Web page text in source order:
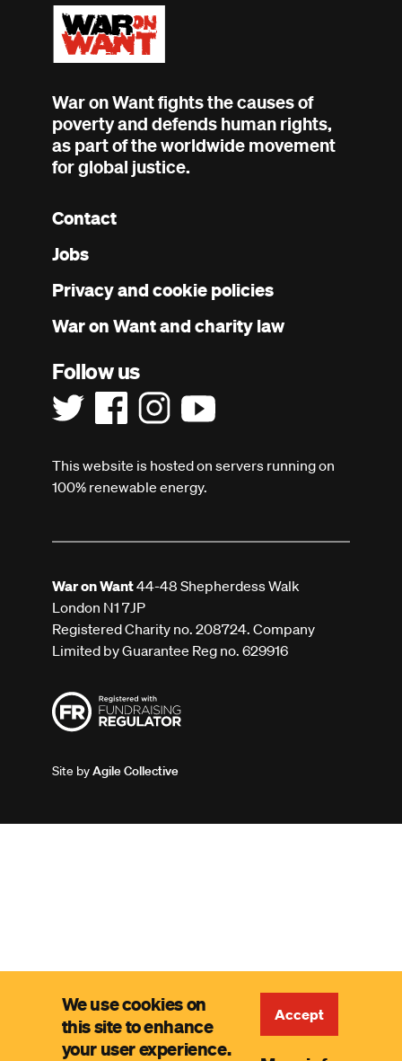
War on Want fights the causes of
poverty and defends human rights,
as part of the worldwide movement
for global justice.
Footer
Contact
Jobs
Privacy and cookie policies
War on Want and charity law
Follow us
This website is hosted on servers running on
100% renewable energy.
War on Want44-48 Shepherdess Walk
London N1 7JP
Registered Charity no. 208724. Company
Limited by Guarantee Reg no. 629916
Site byAgile Collective
We use cookies on
this site to enhance
your user experience.
Accept